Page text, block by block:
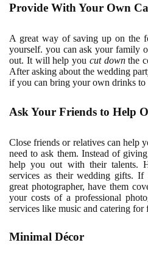
Provide With Your Own
A great way of saving up on the
yourself. you can ask your family
out. It will help you cut downthe
After asking about the wedding
if you can bring your own drinks to
Ask Your Friends to Help
Close friends or relatives can help
need to ask them. Instead of
help you out with their talents.
services as their wedding gifts.
great photographer, have them
your costs of a professional
services like music and catering for
Minimal Décor